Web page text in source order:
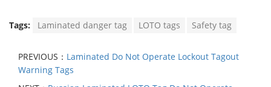
Tags: Laminated danger tag LOTO tags Safety tag
PREVIOUS： Laminated Do Not Operate Lockout Tagout
Warning Tags